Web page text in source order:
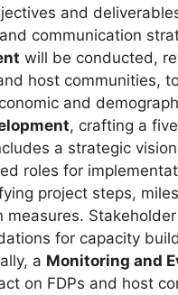
and
communication
will be conducted,
host communities,
and
, crafting a
a strategic
roles for
project steps,
for capacity
a Monitoring and
on FDPs and host